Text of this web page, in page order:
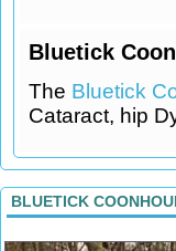
Bluetick
The Bluetick
Cataract, hip
BLUETICK